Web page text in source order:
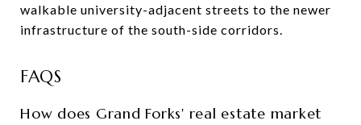
walkable university-adjacent streets to the newer
infrastructure of the south-side corridors.
FAQS
How does Grand Forks' real estate market